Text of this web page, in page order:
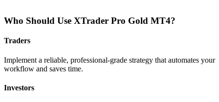
Who Should Use XTrader Pro Gold MT4?
Traders
Implement a reliable, professional-grade strategy that automates your
workflow and saves time.
Investors